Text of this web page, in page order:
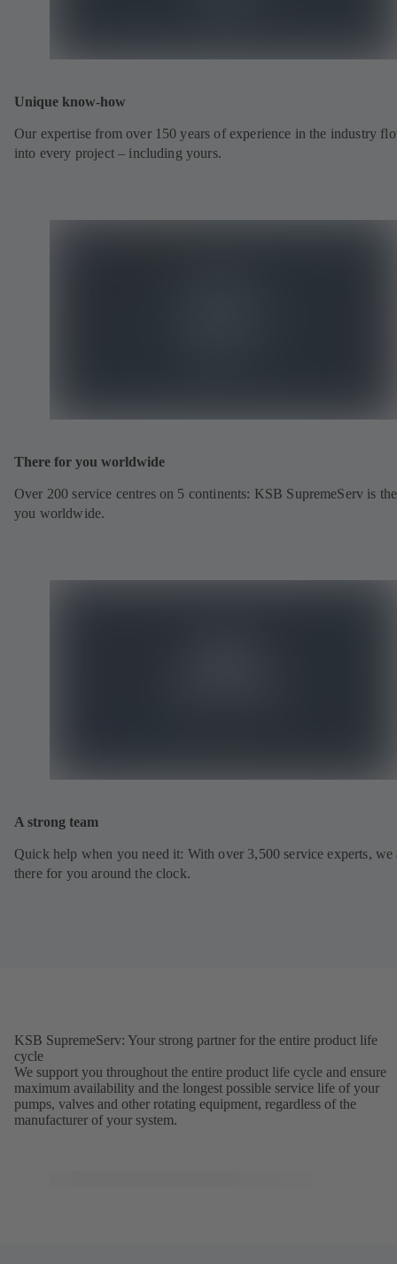
Unique know-how
Our expertise from over 150 years of experience in the industry
into every project – including yours.
There for you worldwide
Over 200 service centres on 5 continents: KSB SupremeServ is
you worldwide.
A strong team
Quick help when you need it: With over 3,500 service experts, we
there for you around the clock.
KSB SupremeServ: Your strong partner for the entire product life
cycle
We support you throughout the entire product life cycle and ensure
maximum availability and the longest possible service life of your
pumps, valves and other rotating equipment, regardless of the
manufacturer of your system.